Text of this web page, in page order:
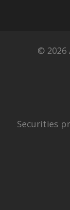
© 2026
Securities